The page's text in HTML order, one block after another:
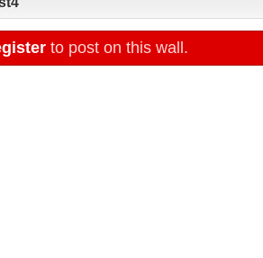
to post on this wall.